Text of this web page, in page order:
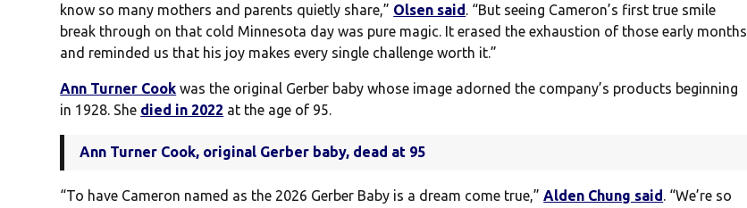
know so many mothers and parents quietly share,” Olsen said. “But seeing Cameron’s first true smile
break through on that cold Minnesota day was pure magic. It erased the exhaustion of those early months
and reminded us that his joy makes every single challenge worth it.”
Ann Turner Cook was the original Gerber baby whose image adorned the company’s products beginning
in 1928. She died in 2022 at the age of 95.
Ann Turner Cook, original Gerber baby, dead at 95
“To have Cameron named as the 2026 Gerber Baby is a dream come true,”Alden Chung said. “We’re so